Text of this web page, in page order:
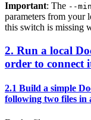
Important: The --
parameters from your
this switch is missing
2. Run a local
order to connect
2.1 Build a simple
following two files in